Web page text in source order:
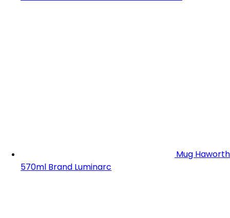
Mug Haworth
570ml Brand Luminarc